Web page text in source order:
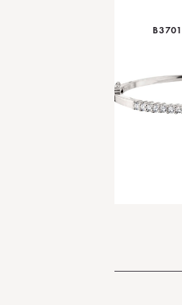
B3701